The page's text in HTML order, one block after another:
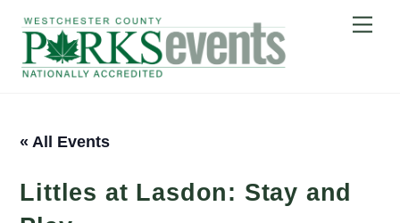
content
« All Events
Littles at Lasdon: Stay and